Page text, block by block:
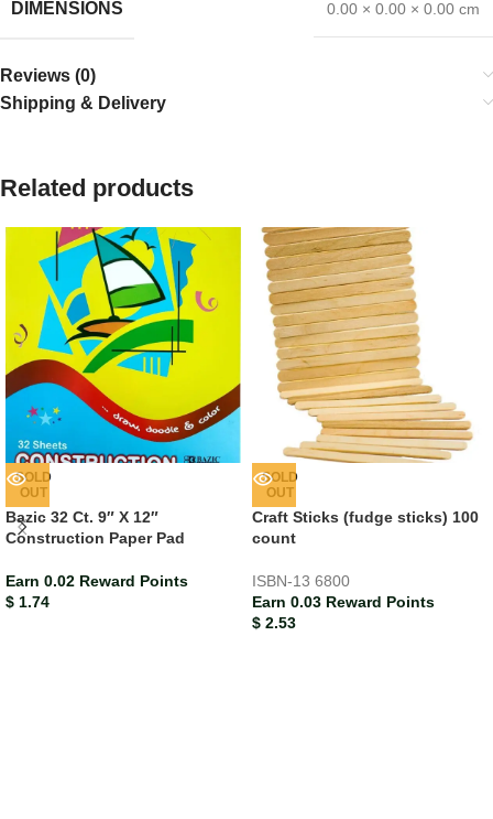
DIMENSIONS 0.00 × 0.00 × 0.00 cm
Reviews (0)
Shipping & Delivery
Related products
SOLD
OUT
Bazic 32 Ct. 9″ X 12″
Construction Paper Pad
Earn 0.02 Reward Points
$ 1.74
SOLD
OUT
Craft Sticks (fudge sticks) 100
count
ISBN-13 6800
Earn 0.03 Reward Points
$ 2.53